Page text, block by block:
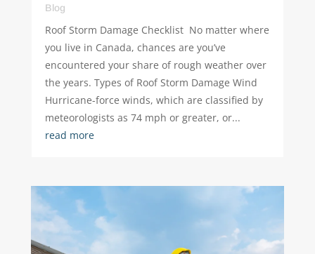
Blog
Roof Storm Damage Checklist ​ No matter where
you live in Canada, chances are you’ve
encountered your share of rough weather over
the years. Types of Roof Storm Damage Wind
Hurricane-force winds, which are classified by
meteorologists as 74 mph or greater, or...
read more